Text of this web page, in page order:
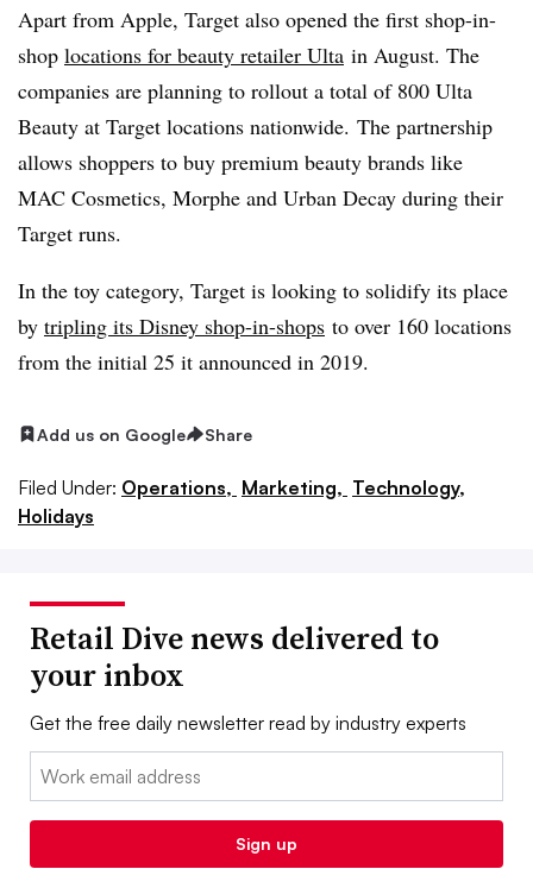
Apart from Apple, Target also opened the first shop-in-
shop locations for beauty retailer Ulta in August. The
companies are planning to rollout a total of 800 Ulta
Beauty at Target locations nationwide. The partnership
allows shoppers to buy premium beauty brands like
MAC Cosmetics, Morphe and Urban Decay during their
Target runs.
In the toy category, Target is looking to solidify its place
by tripling its Disney shop-in-shops to over 160 locations
from the initial 25 it announced in 2019.
Add us on Google Share
Filed Under: Operations, Marketing, Technology,
Holidays
Retail Dive news delivered to
your inbox
Get the free daily newsletter read by industry experts
Email:
Sign up